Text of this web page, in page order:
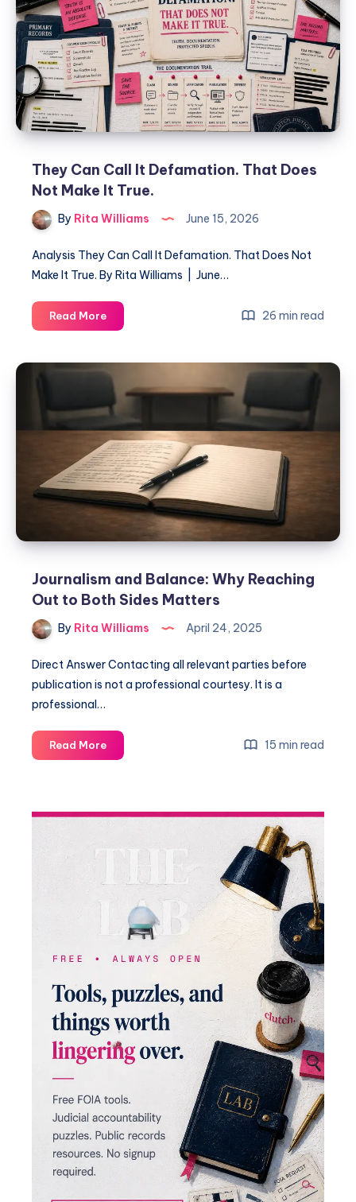
They Can Call It Defamation. That Does
Not Make It True.
By Rita Williams June 15, 2026
Analysis They Can Call It Defamation. That Does Not
Make It True. By Rita Williams | June…
Read More 26 min read
Journalism and Balance: Why Reaching
Out to Both Sides Matters
By Rita Williams April 24, 2025
Direct Answer Contacting all relevant parties before
publication is not a professional courtesy. It is a
professional…
Read More 15 min read